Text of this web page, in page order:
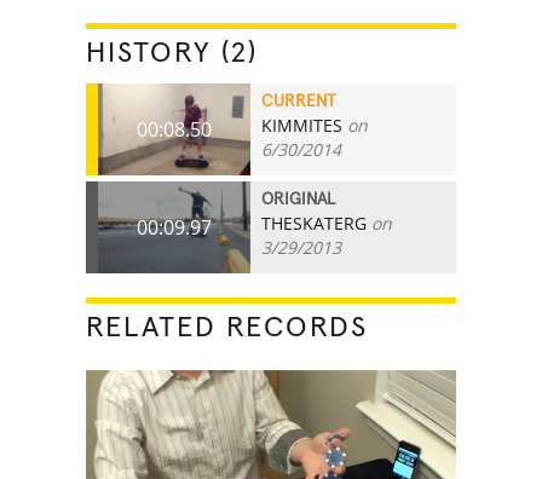
HISTORY (2)
00:08.50
CURRENT
KIMMITES on
6/30/2014
00:09.97
ORIGINAL
THESKATERG on
3/29/2013
RELATED RECORDS